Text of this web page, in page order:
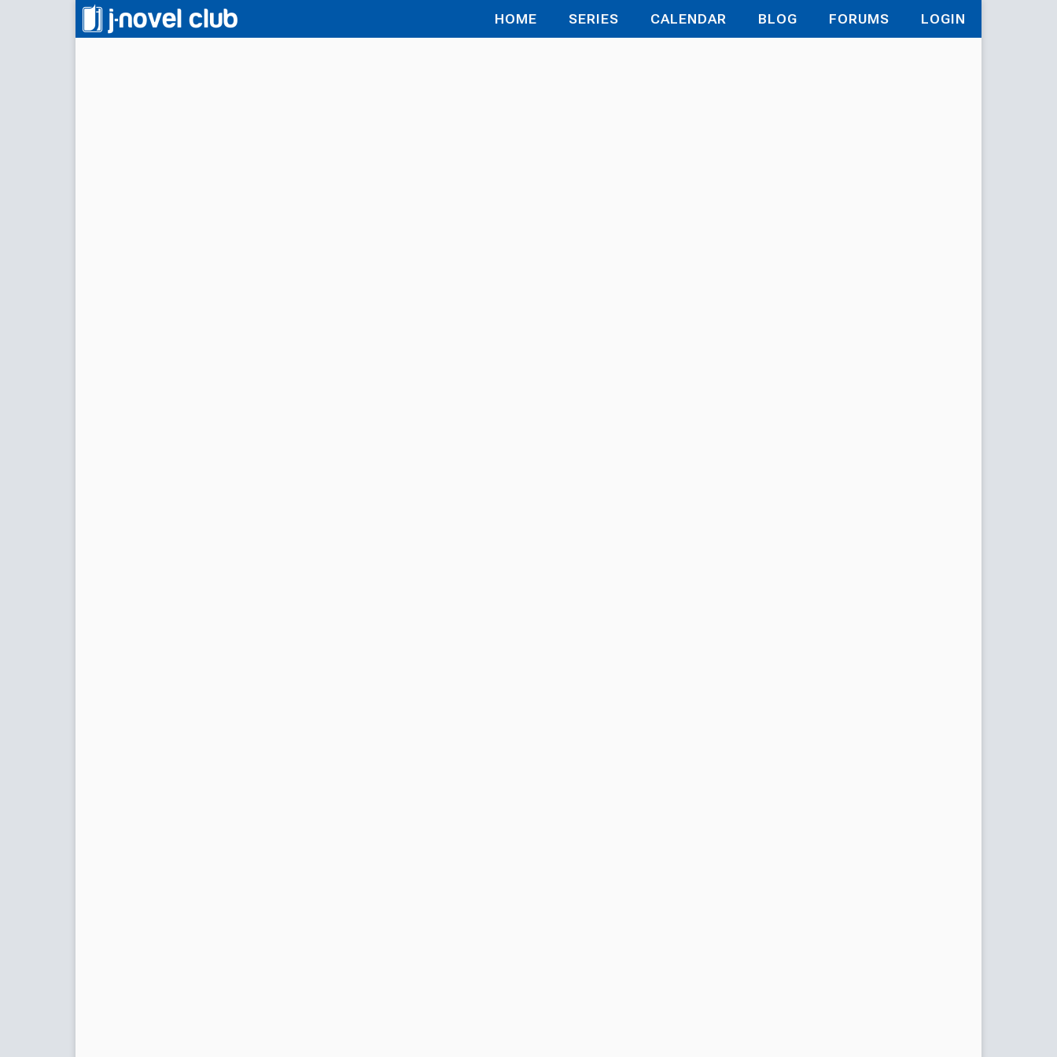
HOME SERIES CALENDAR BLOG FORUMS LOGIN